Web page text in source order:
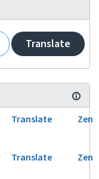
Translate
Translate Zen
Translate Zen